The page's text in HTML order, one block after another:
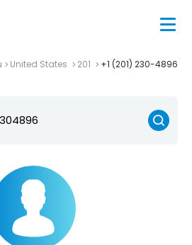
United States 201 +1 (201) 230-4896